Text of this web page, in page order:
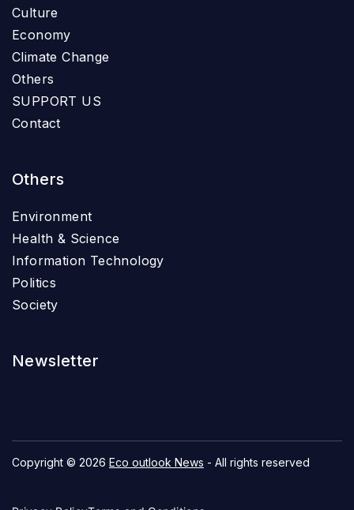
Culture
Economy
Climate Change
Others
SUPPORT US
Contact
Others
Environment
Health & Science
Information Technology
Politics
Society
Newsletter
Copyright © 2026 Eco outlook News - All rights reserved